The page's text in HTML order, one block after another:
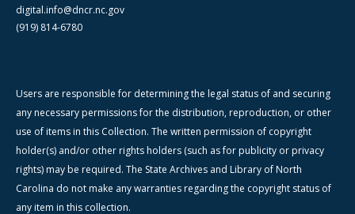
digital.info@dncr.nc.gov
(919) 814-6780
Users are responsible for determining the legal status of and securing
any necessary permissions for the distribution, reproduction, or other
use of items in this Collection. The written permission of copyright
holder(s) and/or other rights holders (such as for publicity or privacy
rights) may be required. The State Archives and Library of North
Carolina do not make any warranties regarding the copyright status of
any item in this collection.